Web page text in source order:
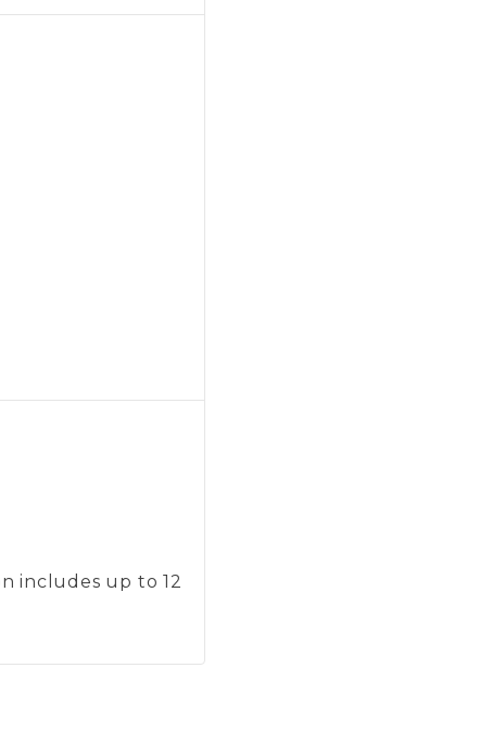
includes up to 12